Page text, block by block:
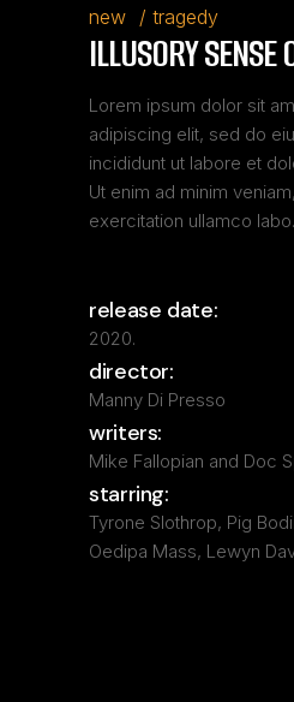
new tragedy
ILLUSORY SENSE
Lorem ipsum dolor sit
adipiscing elit, sed do
incididunt ut labore et
Ut enim ad minim
exercitation ullamco labo.
release date:
2020.
director:
Manny Di Presso
writers:
Mike Fallopian and Doc
starring:
Tyrone Slothrop, Pig
Oedipa Mass, Lewyn